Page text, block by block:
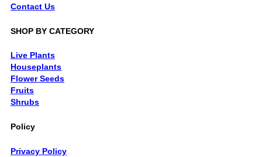
Contact Us
SHOP BY CATEGORY
Live Plants
Houseplants
Flower Seeds
Fruits
Shrubs
Policy
Privacy Policy